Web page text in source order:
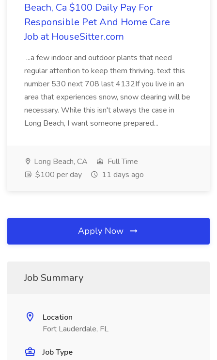
Beach, Ca $100 Daily Pay For
Responsible Pet And Home Care
Job at HouseSitter.com
...a few indoor and outdoor plants that need
regular attention to keep them thriving. text this
number 530 next 708 last 4132If you live in an
area that experiences snow, snow clearing will be
necessary. While this isn't always the case in
Long Beach, I want someone prepared...
Long Beach, CA
Full Time
$100 per day
11 days ago
Apply Now
Job Summary
Location
Fort Lauderdale, FL
Job Type